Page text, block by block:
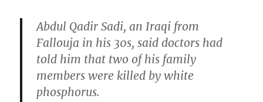
Abdul Qadir Sadi, an Iraqi from
Fallouja in his 30s, said doctors had
told him that two of his family
members were killed by white
phosphorus.